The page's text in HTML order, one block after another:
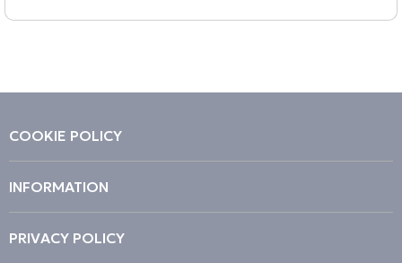
COOKIE POLICY
INFORMATION
PRIVACY POLICY